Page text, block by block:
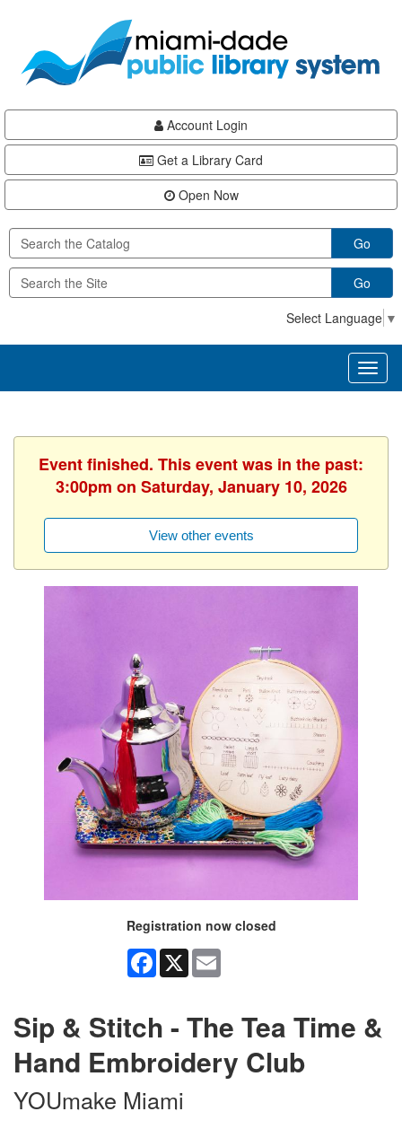
content
Account Login
Get a Library Card
Open Now
Go
Go
Select Language ▼
Event finished. This event was in the past:
3:00pm on Saturday, January 10, 2026
View other events
Registration now closed
Facebook
X
Sip & Stitch - The Tea Time &
Hand Embroidery Club
YOUmake Miami